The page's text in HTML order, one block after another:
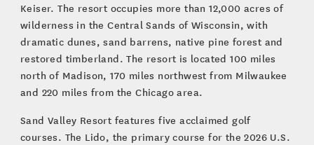
Keiser. The resort occupies more than 12,000 acres of
wilderness in the Central Sands of Wisconsin, with
dramatic dunes, sand barrens, native pine forest and
restored timberland. The resort is located 100 miles
north of Madison, 170 miles northwest from Milwaukee
and 220 miles from the Chicago area.
Sand Valley Resort features five acclaimed golf
courses. The Lido, the primary course for the 2026 U.S.